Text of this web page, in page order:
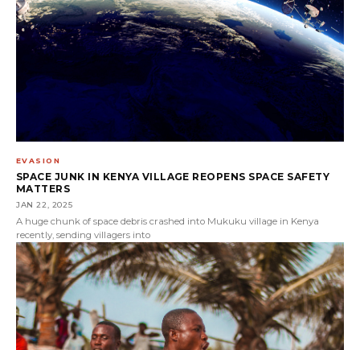
EVASION
SPACE JUNK IN KENYA VILLAGE REOPENS SPACE SAFETY
MATTERS
JAN 22, 2025
A huge chunk of space debris crashed into Mukuku village in Kenya
recently, sending villagers into